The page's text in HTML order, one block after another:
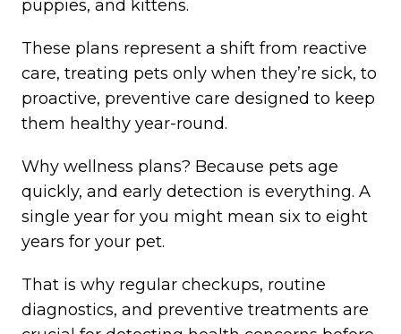
puppies, and kittens.
These plans represent a shift from reactive
care, treating pets only when they’re sick, to
proactive, preventive care designed to keep
them healthy year-round.
Why wellness plans? Because pets age
quickly, and early detection is everything. A
single year for you might mean six to eight
years for your pet.
That is why regular checkups, routine
diagnostics, and preventive treatments are